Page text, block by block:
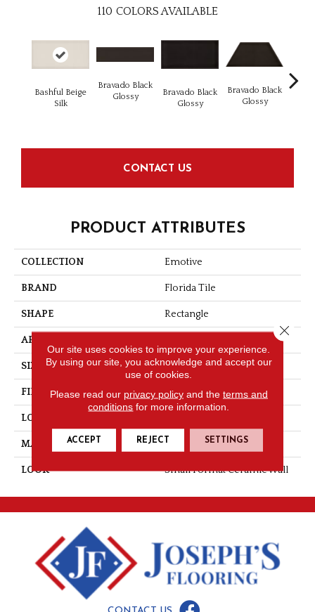
110 COLORS AVAILABLE
Bashful Beige
Silk
Bravado Black
Glossy
Bravado Black
Glossy
Bravado Black
Glossy
CONTACT US
PRODUCT ATTRIBUTES
COLLECTION Emotive
BRAND Florida Tile
SHAPE Rectangle
APPLICATION Residential/commercial
SIZE 3" X 6"
FINISH COATING Silk
LOCATION
MATERIAL Ceramic
LOOK Small Format Ceramic Wall
Our site uses cookies to improve your experience.
By using our site, you acknowledge and accept our
use of cookies.
Please read our privacy policyand the terms and
conditions for more information.
ACCEPT REJECT SETTINGS
Close